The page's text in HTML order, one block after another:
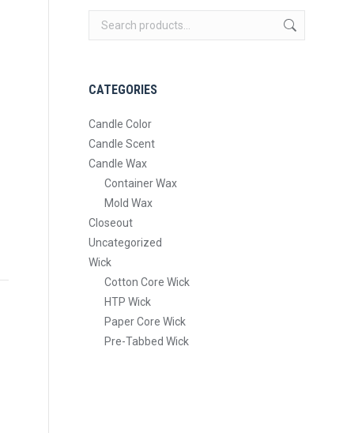
CATEGORIES
Candle Color
Candle Scent
Candle Wax
Container Wax
Mold Wax
Closeout
Uncategorized
Wick
Cotton Core Wick
HTP Wick
Paper Core Wick
Pre-Tabbed Wick